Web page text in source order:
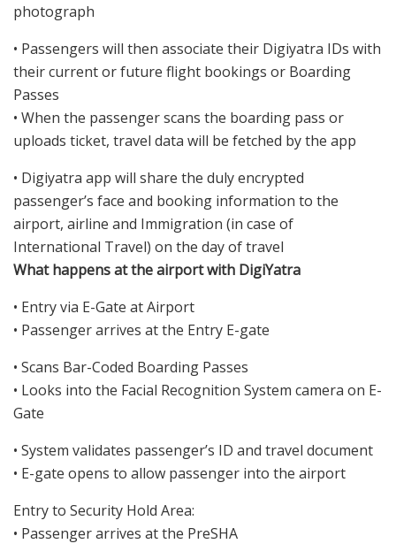
photograph
• Passengers will then associate their Digiyatra IDs with
their current or future flight bookings or Boarding
Passes
• When the passenger scans the boarding pass or
uploads ticket, travel data will be fetched by the app
• Digiyatra app will share the duly encrypted
passenger’s face and booking information to the
airport, airline and Immigration (in case of
International Travel) on the day of travel
What happens at the airport with DigiYatra
• Entry via E-Gate at Airport
• Passenger arrives at the Entry E-gate
• Scans Bar-Coded Boarding Passes
• Looks into the Facial Recognition System camera on E-
Gate
• System validates passenger’s ID and travel document
• E-gate opens to allow passenger into the airport
Entry to Security Hold Area:
• Passenger arrives at the PreSHA